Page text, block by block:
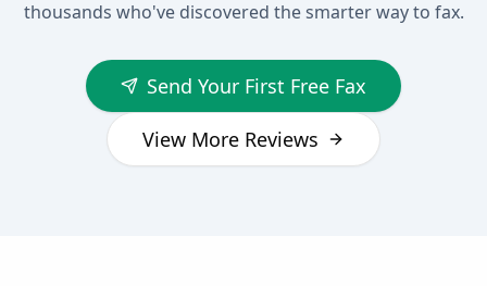
thousands who've discovered the smarter way to fax.
Send Your First Free Fax
View More Reviews